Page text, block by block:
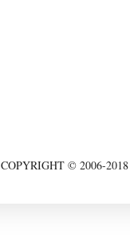
COPYRIGHT © 2006-